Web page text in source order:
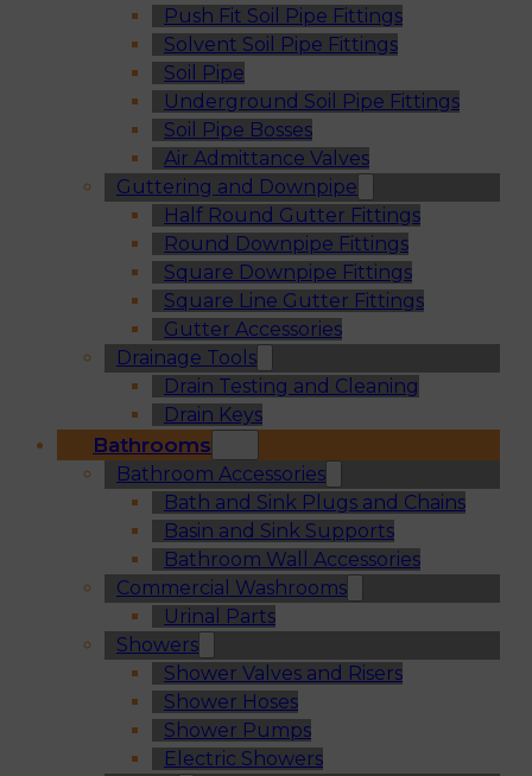
Push Fit Soil Pipe Fittings
Solvent Soil Pipe Fittings
Soil Pipe
Underground Soil Pipe Fittings
Soil Pipe Bosses
Air Admittance Valves
Guttering and Downpipe
Half Round Gutter Fittings
Round Downpipe Fittings
Square Downpipe Fittings
Square Line Gutter Fittings
Gutter Accessories
Drainage Tools
Drain Testing and Cleaning
Drain Keys
Bathrooms
Bathroom Accessories
Bath and Sink Plugs and Chains
Basin and Sink Supports
Bathroom Wall Accessories
Commercial Washrooms
Urinal Parts
Showers
Shower Valves and Risers
Shower Hoses
Shower Pumps
Electric Showers